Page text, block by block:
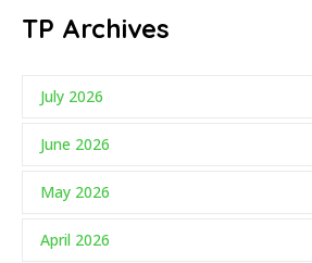
TP Archives
July 2026
June 2026
May 2026
April 2026